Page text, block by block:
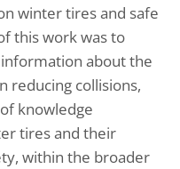
winter tires and safe
this work was to
about the
reducing collisions,
knowledge
tires and their
within the broader